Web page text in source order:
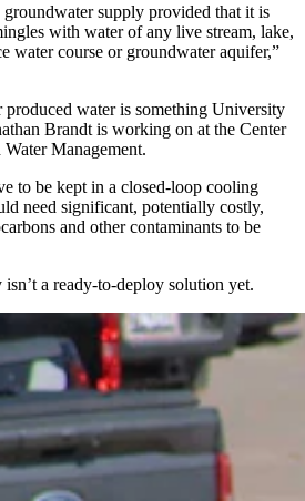
groundwater supply provided that it is
with water of any live stream, lake,
water course or groundwater aquifer,”
water is something University
Brandt is working on at the Center
Management.
to be kept in a closed-loop cooling
need significant, potentially costly,
and other contaminants to be
a ready-to-deploy solution yet.